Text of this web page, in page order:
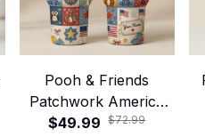
Pooh & Friends
Patchwork America
250 Tumbler
$49.99 $72.99